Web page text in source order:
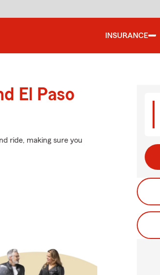
INSURANCE
El Paso
ride, making sure you